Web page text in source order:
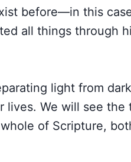
before—in this
all things through
light from
lives. We will see the
of Scripture,